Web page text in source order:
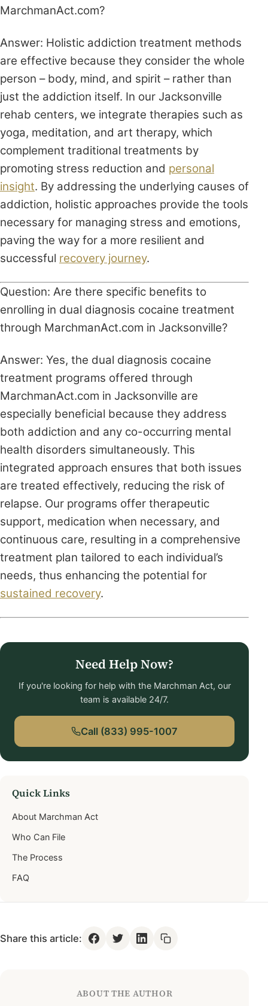
MarchmanAct.com?
Answer: Holistic addiction treatment methods
are effective because they consider the whole
person – body, mind, and spirit – rather than
just the addiction itself. In our Jacksonville
rehab centers, we integrate therapies such as
yoga, meditation, and art therapy, which
complement traditional treatments by
promoting stress reduction and personal
insight. By addressing the underlying causes of
addiction, holistic approaches provide the tools
necessary for managing stress and emotions,
paving the way for a more resilient and
successful recovery journey.
Question: Are there specific benefits to
enrolling in dual diagnosis cocaine treatment
through MarchmanAct.com in Jacksonville?
Answer: Yes, the dual diagnosis cocaine
treatment programs offered through
MarchmanAct.com in Jacksonville are
especially beneficial because they address
both addiction and any co-occurring mental
health disorders simultaneously. This
integrated approach ensures that both issues
are treated effectively, reducing the risk of
relapse. Our programs offer therapeutic
support, medication when necessary, and
continuous care, resulting in a comprehensive
treatment plan tailored to each individual’s
needs, thus enhancing the potential for
sustained recovery.
Need Help Now?
If you're looking for help with the Marchman Act, our
team is available 24/7.
Call (833) 995-1007
Quick Links
About Marchman Act
Who Can File
The Process
FAQ
Share this article:
ABOUT THE AUTHOR